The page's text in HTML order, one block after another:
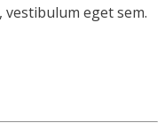
eget sem.